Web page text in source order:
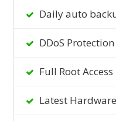
Daily auto
DDoS Protection
Full Root Access
Latest Hardware